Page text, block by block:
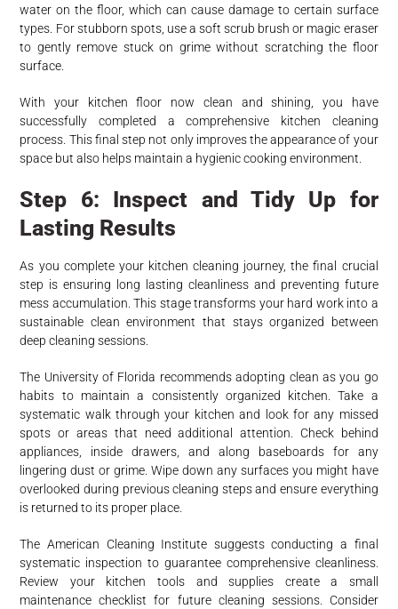
water on the floor, which can cause damage to certain surface
types. For stubborn spots, use a soft scrub brush or magic eraser
to gently remove stuck on grime without scratching the floor
surface.
With your kitchen floor now clean and shining, you have
successfully completed a comprehensive kitchen cleaning
process. This final step not only improves the appearance of your
space but also helps maintain a hygienic cooking environment.
Step 6: Inspect and Tidy Up for
Lasting Results
As you complete your kitchen cleaning journey, the final crucial
step is ensuring long lasting cleanliness and preventing future
mess accumulation. This stage transforms your hard work into a
sustainable clean environment that stays organized between
deep cleaning sessions.
The University of Florida recommends adopting clean as you go
habits to maintain a consistently organized kitchen. Take a
systematic walk through your kitchen and look for any missed
spots or areas that need additional attention. Check behind
appliances, inside drawers, and along baseboards for any
lingering dust or grime. Wipe down any surfaces you might have
overlooked during previous cleaning steps and ensure everything
is returned to its proper place.
The American Cleaning Institute suggests conducting a final
systematic inspection to guarantee comprehensive cleanliness.
Review your kitchen tools and supplies create a small
maintenance checklist for future cleaning sessions. Consider